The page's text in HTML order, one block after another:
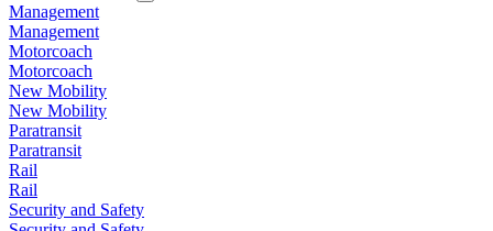
Management
Management
Motorcoach
Motorcoach
New Mobility
New Mobility
Paratransit
Paratransit
Rail
Rail
Security and Safety